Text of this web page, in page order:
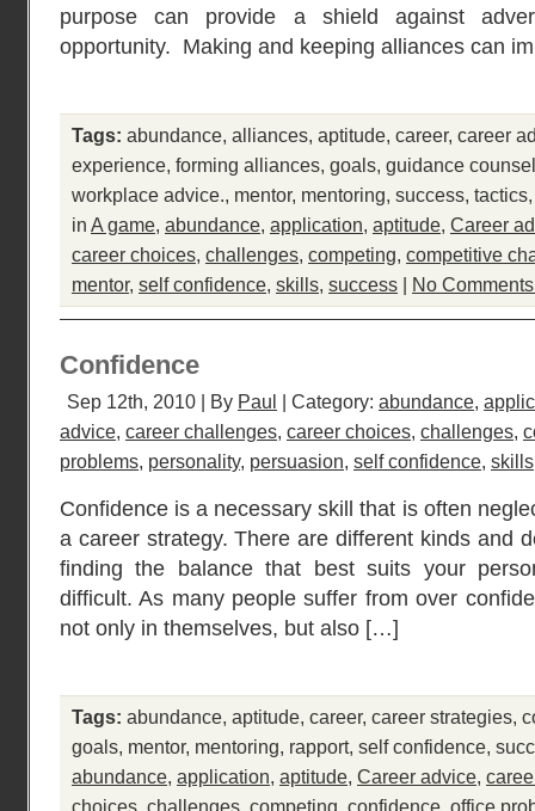
purpose can provide a shield against
opportunity. Making and keeping alliances can
Tags: abundance, alliances, aptitude, career, career
experience, forming alliances, goals, guidance
workplace advice., mentor, mentoring, success, tactics
in A game, abundance, application, aptitude, Career
career choices, challenges, competing, competitive
mentor, self confidence, skills, success | No
Confidence
Sep 12th, 2010 | By Paul | Category: abundance,
advice, career challenges, career choices, challenges,
problems, personality, persuasion, self confidence, skills
Confidence is a necessary skill that is often
a career strategy. There are different kinds and
finding the balance that best suits your
difficult. As many people suffer from over
not only in themselves, but also […]
Tags: abundance, aptitude, career, career strategies,
goals, mentor, mentoring, rapport, self confidence,
abundance, application, aptitude, Career advice,
choices, challenges, competing, confidence, office